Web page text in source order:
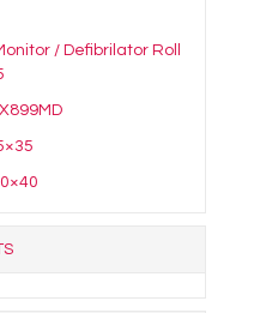
/ Defibrilator Roll